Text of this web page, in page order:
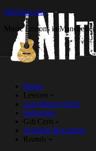
NHTunes.biz
Music Lessons in
Home
Lessons »
Last Minute Deals
Instructors
Gift Certs »
Schedule Recording
Rentals »